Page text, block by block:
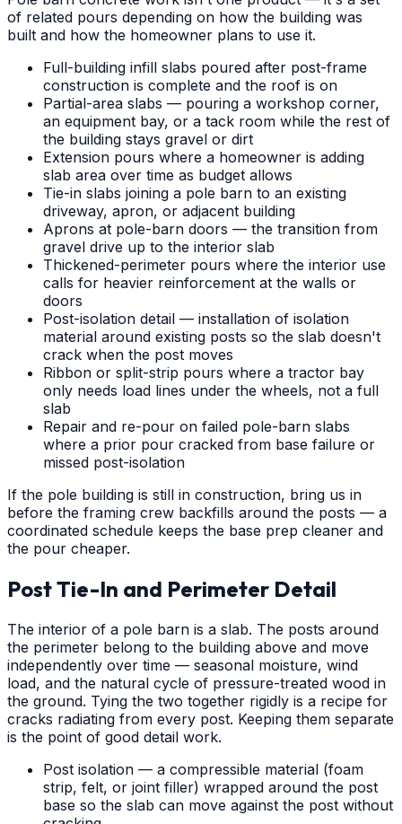
of related pours depending on how the building was
built and how the homeowner plans to use it.
Full-building infill slabs poured after post-frame
construction is complete and the roof is on
Partial-area slabs — pouring a workshop corner,
an equipment bay, or a tack room while the rest of
the building stays gravel or dirt
Extension pours where a homeowner is adding
slab area over time as budget allows
Tie-in slabs joining a pole barn to an existing
driveway, apron, or adjacent building
Aprons at pole-barn doors — the transition from
gravel drive up to the interior slab
Thickened-perimeter pours where the interior use
calls for heavier reinforcement at the walls or
doors
Post-isolation detail — installation of isolation
material around existing posts so the slab doesn't
crack when the post moves
Ribbon or split-strip pours where a tractor bay
only needs load lines under the wheels, not a full
slab
Repair and re-pour on failed pole-barn slabs
where a prior pour cracked from base failure or
missed post-isolation
If the pole building is still in construction, bring us in
before the framing crew backfills around the posts — a
coordinated schedule keeps the base prep cleaner and
the pour cheaper.
Post Tie-In and Perimeter Detail
The interior of a pole barn is a slab. The posts around
the perimeter belong to the building above and move
independently over time — seasonal moisture, wind
load, and the natural cycle of pressure-treated wood in
the ground. Tying the two together rigidly is a recipe for
cracks radiating from every post. Keeping them separate
is the point of good detail work.
Post isolation — a compressible material (foam
strip, felt, or joint filler) wrapped around the post
base so the slab can move against the post without